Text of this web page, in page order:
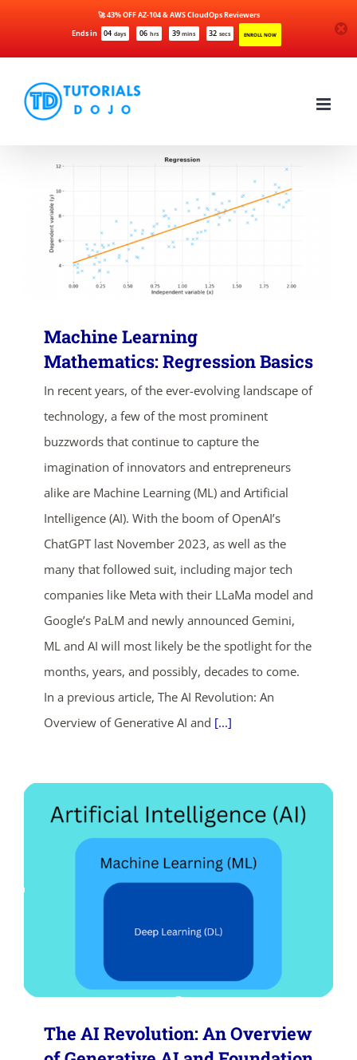
Ends in 04 days 06 hrs 39 mins 32 secs ENROLL NOW
🚀 43% OFF AZ-104 & AWS CloudOps Reviewers
content
Machine Learning
Mathematics: Regression Basics
In recent years, of the ever-evolving landscape of
technology, a few of the most prominent
buzzwords that continue to capture the
imagination of innovators and entrepreneurs
alike are Machine Learning (ML) and Artificial
Intelligence (AI). With the boom of OpenAI’s
ChatGPT last November 2023, as well as the
many that followed suit, including major tech
companies like Meta with their LLaMa model and
Google’s PaLM and newly announced Gemini,
ML and AI will most likely be the spotlight for the
months, years, and possibly, decades to come.
In a previous article, The AI Revolution: An
Overview of Generative AI and [...]
The AI Revolution: An Overview
ends in...
04 06 39 32